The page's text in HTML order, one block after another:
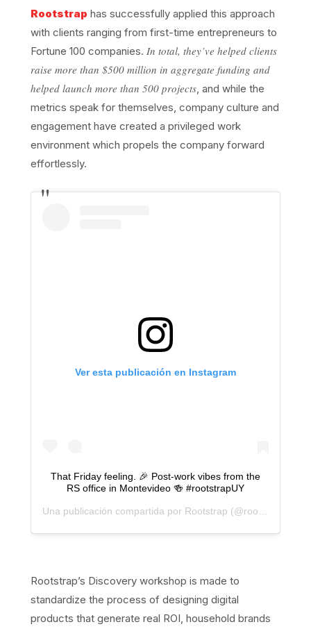
Rootstrap has successfully applied this approach
with clients ranging from first-time entrepreneurs to
Fortune 100 companies. In total, they’ve helped clients
raise more than $500 million in aggregate funding and
helped launch more than 500 projects, and while the
metrics speak for themselves, company culture and
engagement have created a privileged work
environment which propels the company forward
effortlessly.
Ver esta publicación en Instagram
That Friday feeling. 🎉 Post-work vibes from the
RS office in Montevideo 🍻 #rootstrapUY
Una publicación compartida por Rootstrap (@rootstrap) el
Rootstrap’s Discovery workshop is made to
standardize the process of designing digital
products that generate real ROI, household brands